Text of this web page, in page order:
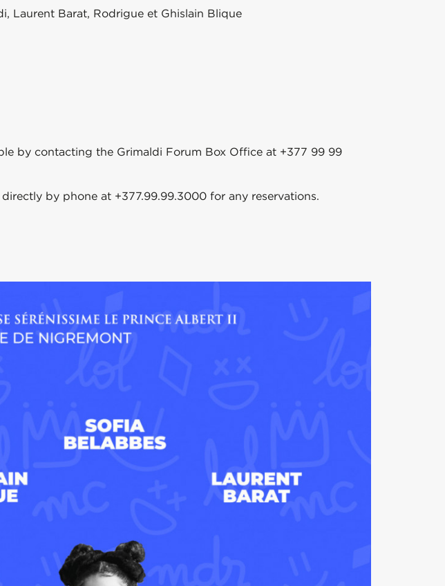
Laurent Barat, Rodrigue et Ghislain Blique
by contacting the Grimaldi Forum Box Office at +377 99 99
by phone at +377.99.99.3000 for any reservations.